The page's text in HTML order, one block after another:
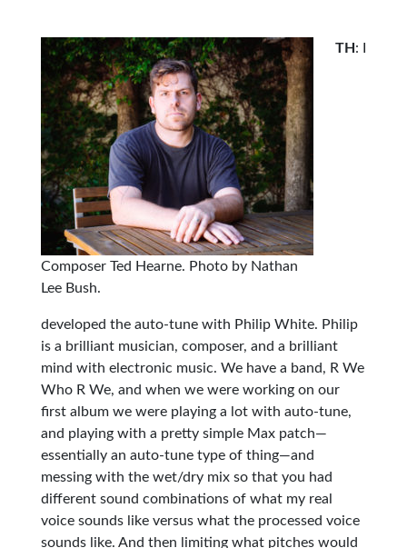
Composer Ted Hearne. Photo by Nathan
Lee Bush.
TH : I
developed the auto-tune with Philip White. Philip
is a brilliant musician, composer, and a brilliant
mind with electronic music. We have a band, R We
Who R We, and when we were working on our
first album we were playing a lot with auto-tune,
and playing with a pretty simple Max patch—
essentially an auto-tune type of thing—and
messing with the wet/dry mix so that you had
different sound combinations of what my real
voice sounds like versus what the processed voice
sounds like. And then limiting what pitches would